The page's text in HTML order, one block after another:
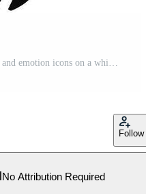
Follow
No Attribution Required